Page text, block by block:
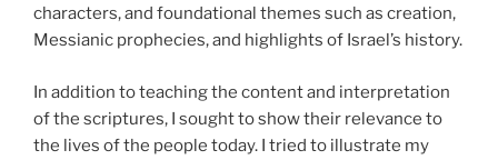
characters, and foundational themes such as creation,
Messianic prophecies, and highlights of Israel’s history.
In addition to teaching the content and interpretation
of the scriptures, I sought to show their relevance to
the lives of the people today. I tried to illustrate my